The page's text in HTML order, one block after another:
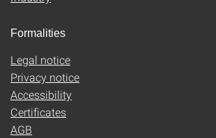
Formalities
Legal notice
Privacy notice
Accessibility
Certificates
AGB